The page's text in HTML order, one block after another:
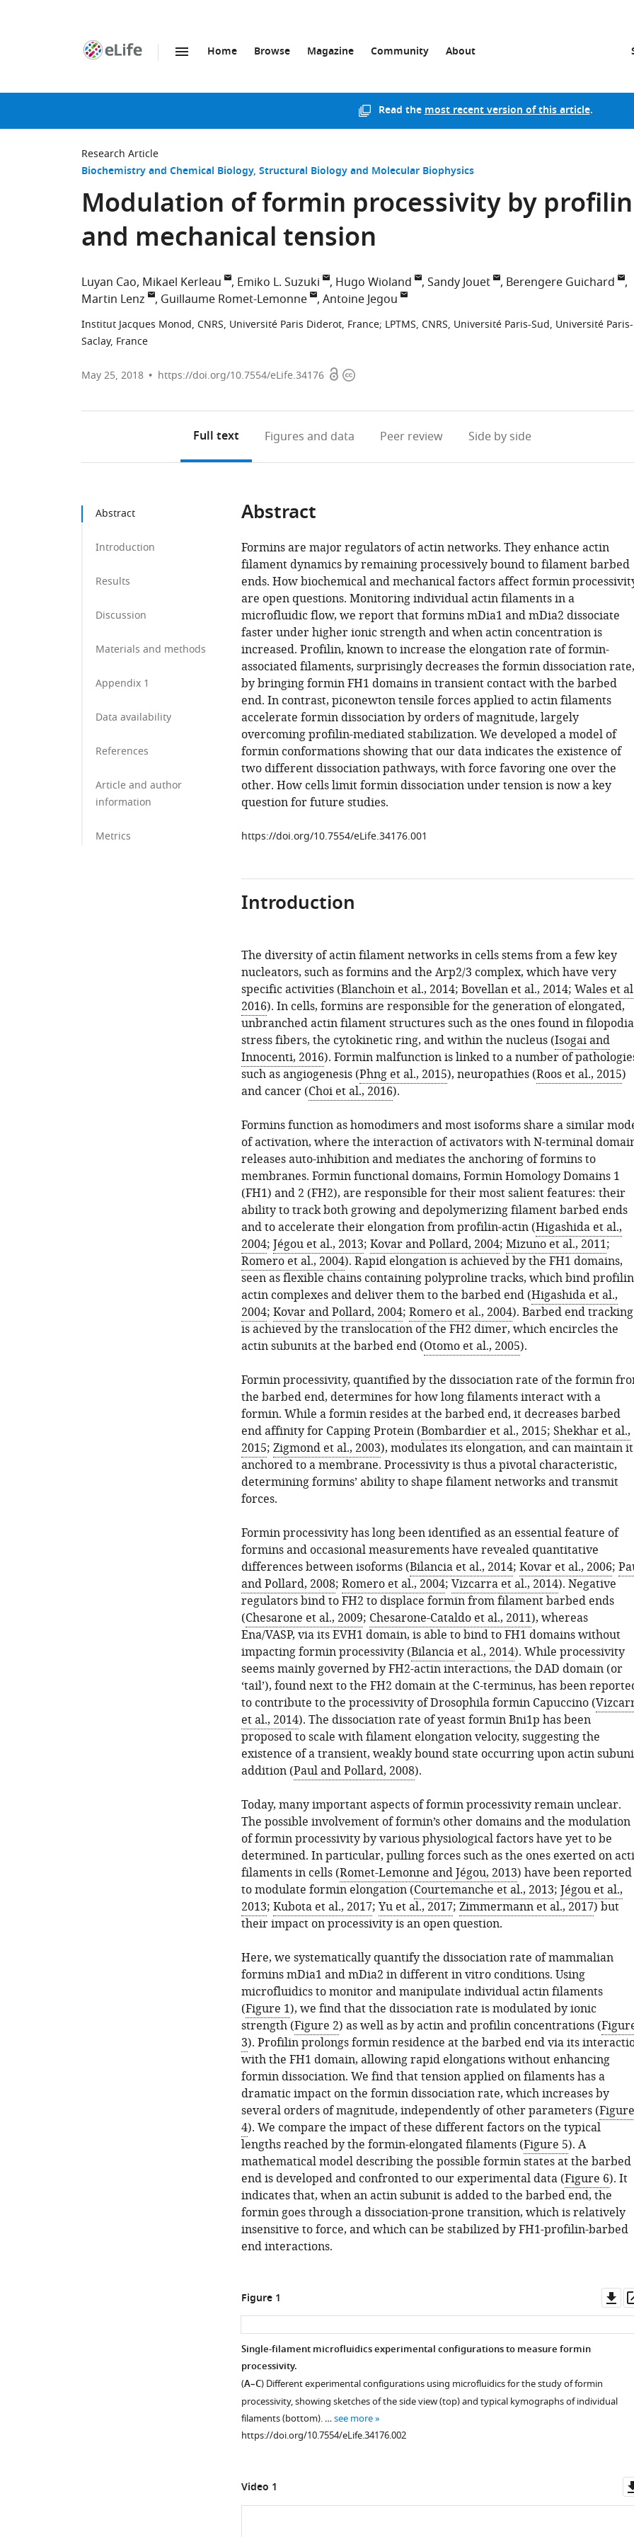
page
Home Browse Magazine Community About
Read themost recent version of this article.
Research Article
Biochemistry and Chemical Biology Structural Biology and Molecular Biophysics
Modulation of formin processivity by profilin
and mechanical tension
Luyan Cao Mikael Kerleau Emiko L. Suzuki Hugo Wioland Sandy Jouet
Berengere Guichard
Martin Lenz
Guillaume Romet-Lemonne Antoine Jegou
Institut Jacques Monod, CNRS, Université Paris Diderot, France; LPTMS, CNRS, Université Paris-Sud, Université Paris-
Saclay, France
May 25, 2018 https://doi.org/10.7554/eLife.34176 OpenCopyright
Full text Figures and data Peer review Side by side
Abstract
Introduction
Results
Discussion
Materials and methods
Appendix 1
Data availability
References
Article and author
information
Metrics
Abstract
Formins are major regulators of actin networks. They enhance actin
filament dynamics by remaining processively bound to filament barbed
ends. How biochemical and mechanical factors affect formin
are open questions. Monitoring individual actin filaments in a
microfluidic flow, we report that formins mDia1 and mDia2 dissociate
faster under higher ionic strength and when actin concentration is
increased. Profilin, known to increase the elongation rate of formin-
associated filaments, surprisingly decreases the formin dissociation rate,
by bringing formin FH1 domains in transient contact with the barbed
end. In contrast, piconewton tensile forces applied to actin filaments
accelerate formin dissociation by orders of magnitude, largely
overcoming profilin-mediated stabilization. We developed a model of
formin conformations showing that our data indicates the existence of
two different dissociation pathways, with force favoring one over the
other. How cells limit formin dissociation under tension is now a key
question for future studies.
https://doi.org/10.7554/eLife.34176.001
Introduction
The diversity of actin filament networks in cells stems from a few key
nucleators, such as formins and the Arp2/3 complex, which have very
specific activities (Blanchoin et al., 2014; Bovellan et al., 2014; Wales et
2016). In cells, formins are responsible for the generation of elongated,
unbranched actin filament structures such as the ones found in
stress fibers, the cytokinetic ring, and within the nucleus (Isogai and
Innocenti, 2016). Formin malfunction is linked to a number of
such as angiogenesis (Phng et al., 2015), neuropathies (Roos et al., 2015)
and cancer (Choi et al., 2016).
Formins function as homodimers and most isoforms share a similar
of activation, where the interaction of activators with N-terminal
releases auto-inhibition and mediates the anchoring of formins to
membranes. Formin functional domains, Formin Homology Domains 1
(FH1) and 2 (FH2), are responsible for their most salient features: their
ability to track both growing and depolymerizing filament barbed ends
and to accelerate their elongation from profilin-actin (Higashida et al.,
2004; Jégou et al., 2013; Kovar and Pollard, 2004; Mizuno et al., 2011;
Romero et al., 2004). Rapid elongation is achieved by the FH1 domains,
seen as flexible chains containing polyproline tracks, which bind
actin complexes and deliver them to the barbed end (Higashida et al.,
2004; Kovar and Pollard, 2004; Romero et al., 2004). Barbed end tracking
is achieved by the translocation of the FH2 dimer, which encircles the
actin subunits at the barbed end (Otomo et al., 2005).
Formin processivity, quantified by the dissociation rate of the formin
the barbed end, determines for how long filaments interact with a
formin. While a formin resides at the barbed end, it decreases barbed
end affinity for Capping Protein (Bombardier et al., 2015; Shekhar et al.,
2015; Zigmond et al., 2003), modulates its elongation, and can maintain it
anchored to a membrane. Processivity is thus a pivotal characteristic,
determining formins’ ability to shape filament networks and transmit
forces.
Formin processivity has long been identified as an essential feature of
formins and occasional measurements have revealed quantitative
differences between isoforms (Bilancia et al., 2014; Kovar et al., 2006;
and Pollard, 2008; Romero et al., 2004; Vizcarra et al., 2014). Negative
regulators bind to FH2 to displace formin from filament barbed ends
(Chesarone et al., 2009; Chesarone-Cataldo et al., 2011), whereas
Ena/VASP, via its EVH1 domain, is able to bind to FH1 domains without
impacting formin processivity (Bilancia et al., 2014). While processivity
seems mainly governed by FH2-actin interactions, the DAD domain (or
‘tail’), found next to the FH2 domain at the C-terminus, has been
to contribute to the processivity of Drosophila formin Capuccino (
et al., 2014). The dissociation rate of yeast formin Bni1p has been
proposed to scale with filament elongation velocity, suggesting the
existence of a transient, weakly bound state occurring upon actin
addition (Paul and Pollard, 2008).
Today, many important aspects of formin processivity remain unclear.
The possible involvement of formin’s other domains and the modulation
of formin processivity by various physiological factors have yet to be
determined. In particular, pulling forces such as the ones exerted on
filaments in cells (Romet-Lemonne and Jégou, 2013) have been reported
to modulate formin elongation (Courtemanche et al., 2013; Jégou et al.,
2013; Kubota et al., 2017; Yu et al., 2017; Zimmermann et al., 2017) but
their impact on processivity is an open question.
Here, we systematically quantify the dissociation rate of mammalian
formins mDia1 and mDia2 in different in vitro conditions. Using
microfluidics to monitor and manipulate individual actin filaments
(Figure 1), we find that the dissociation rate is modulated by ionic
strength (Figure 2) as well as by actin and profilin concentrations (
3). Profilin prolongs formin residence at the barbed end via its
with the FH1 domain, allowing rapid elongations without enhancing
formin dissociation. We find that tension applied on filaments has a
dramatic impact on the formin dissociation rate, which increases by
several orders of magnitude, independently of other parameters (Figure
4). We compare the impact of these different factors on the typical
lengths reached by the formin-elongated filaments (Figure 5). A
mathematical model describing the possible formin states at the barbed
end is developed and confronted to our experimental data (Figure 6). It
indicates that, when an actin subunit is added to the barbed end, the
formin goes through a dissociation-prone transition, which is relatively
insensitive to force, and which can be stabilized by FH1-profilin-barbed
end interactions.
Figure 1
Single-filament microfluidics experimental configurations to measure formin
processivity.
(A–C) Different experimental configurations using microfluidics for the study of formin
processivity, showing sketches of the side view (top) and typical kymographs of individual
filaments (bottom). …see more
https://doi.org/10.7554/eLife.34176.002
Video 1